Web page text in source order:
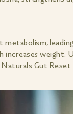
metabolism,
increases weight.
Gut